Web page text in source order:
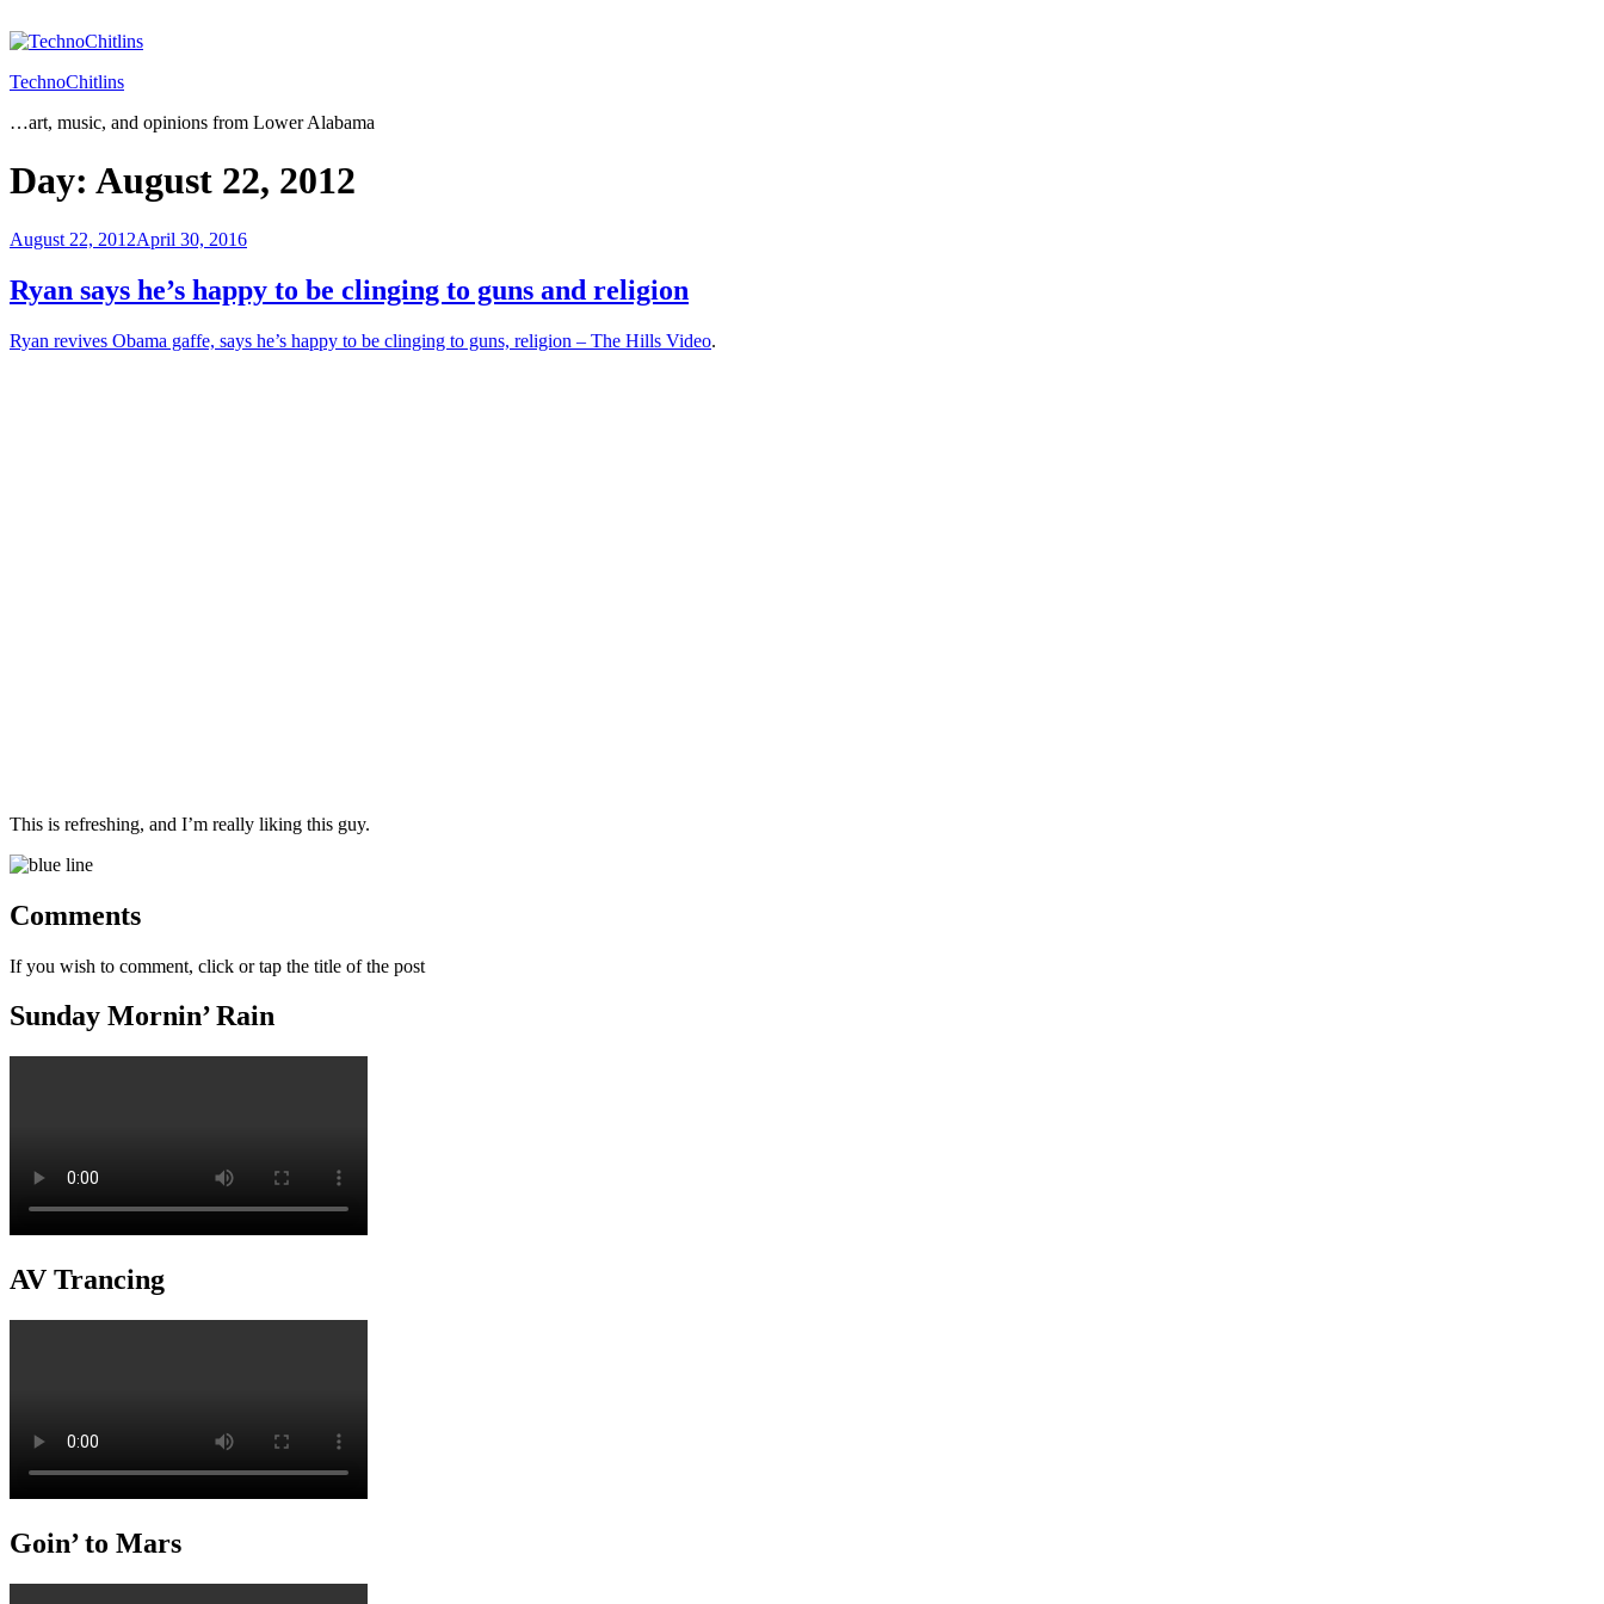
to
TechnoChitlins
…art, music, and opinions from Lower Alabama
Day: August 22, 2012
Posted
August 22, 2012April 30, 2016
Ryan says he’s happy to be clinging to guns and religion
Ryan revives Obama gaffe, says he’s happy to be clinging to guns, religion – The Hills Video.
This is refreshing, and I’m really liking this guy.
Comments
If you wish to comment, click or tap the title of the post
Sunday Mornin’ Rain
AV Trancing
Goin’ to Mars